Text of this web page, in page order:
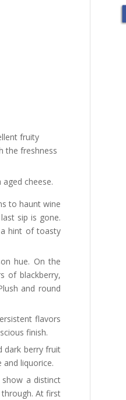
fruity
the freshness
cheese.
to haunt wine
sip is gone.
hint of toasty
hue. On the
of blackberry,
and round
flavors
finish.
dark berry fruit
liquorice.
show a distinct
At first